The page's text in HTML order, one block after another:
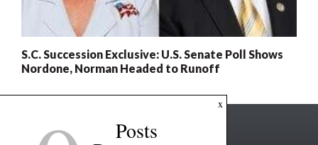
S.C. Succession Exclusive: U.S. Senate Poll Shows
Nordone, Norman Headed to Runoff
x
Posts